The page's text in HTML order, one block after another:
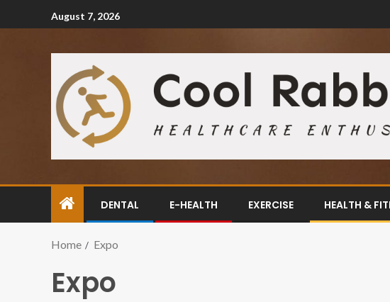
August 7, 2026
DENTAL E-HEALTH EXERCISE HEALTH &
Home Expo
Expo